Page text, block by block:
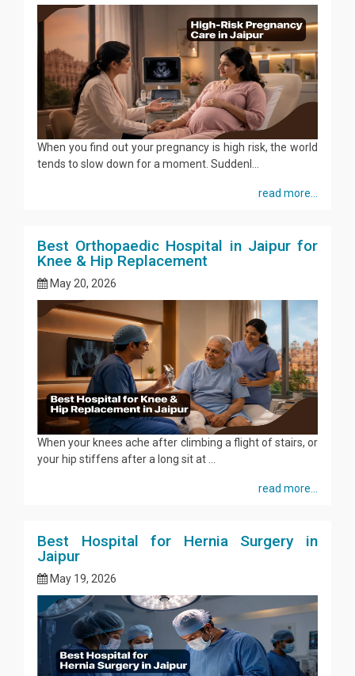
When you find out your pregnancy is high risk, the world
tends to slow down for a moment. Suddenl...
read more...
Best Orthopaedic Hospital in Jaipur for
Knee & Hip Replacement
May 20, 2026
When your knees ache after climbing a flight of stairs, or
your hip stiffens after a long sit at ...
read more...
Best Hospital for Hernia Surgery in
Jaipur
May 19, 2026